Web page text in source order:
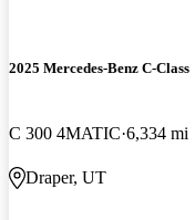
2025 Mercedes-Benz C-Class
C 300 4MATIC 6,334 mi
Draper, UT